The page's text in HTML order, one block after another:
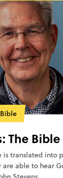
The
is translated into
able to hear